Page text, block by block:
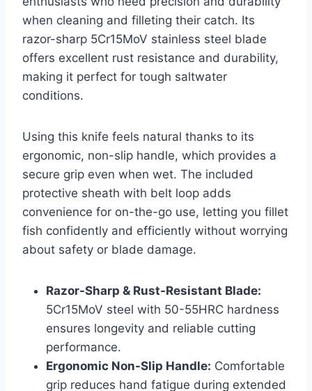
when cleaning and filleting their catch. Its
razor-sharp 5Cr15MoV stainless steel blade
offers excellent rust resistance and durability,
making it perfect for tough saltwater
conditions.
Using this knife feels natural thanks to its
ergonomic, non-slip handle, which provides a
secure grip even when wet. The included
protective sheath with belt loop adds
convenience for on-the-go use, letting you fillet
fish confidently and efficiently without worrying
about safety or blade damage.
Razor-Sharp & Rust-Resistant Blade:
5Cr15MoV steel with 50-55HRC hardness
ensures longevity and reliable cutting
performance.
Ergonomic Non-Slip Handle: Comfortable
grip reduces hand fatigue during extended